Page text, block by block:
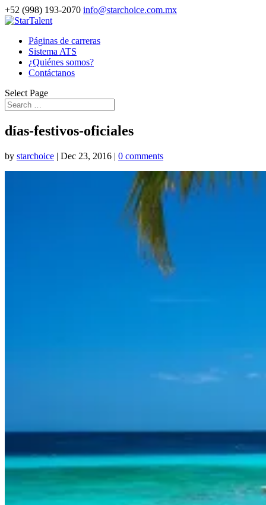
+52 (998) 193-2070 info@starchoice.com.mx
Páginas de carreras
Sistema ATS
¿Quiénes somos?
Contáctanos
Select Page
días-festivos-oficiales
by starchoice | Dec 23, 2016 | 0 comments